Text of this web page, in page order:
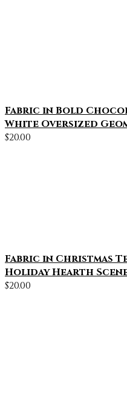
Fabric in Bold
White Oversized
$20.00
Fabric in Christmas
Holiday Hearth
$20.00